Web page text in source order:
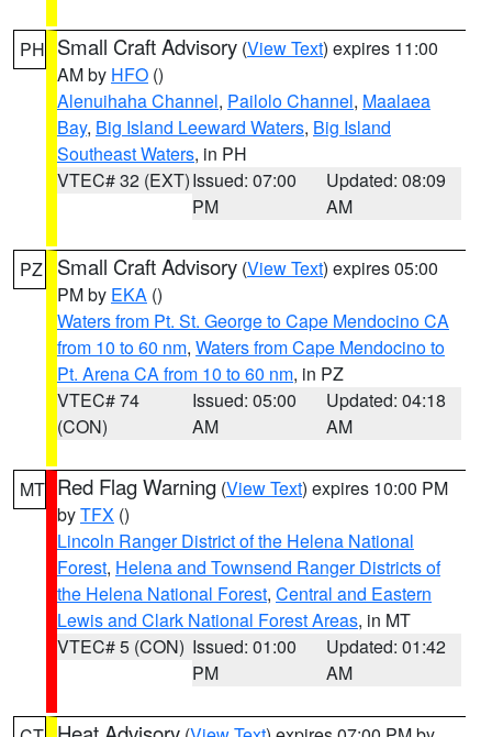
PH Small Craft Advisory (View Text) expires 11:00
AM by HFO ()
Alenuihaha Channel, Pailolo Channel, Maalaea
Bay, Big Island Leeward Waters, Big Island
Southeast Waters, in PH
VTEC# 32 (EXT)Issued: 07:00
PM
Updated: 08:09
AM
PZ Small Craft Advisory (View Text) expires 05:00
PM by EKA ()
Waters from Pt. St. George to Cape Mendocino CA
from 10 to 60 nm, Waters from Cape Mendocino to
Pt. Arena CA from 10 to 60 nm, in PZ
VTEC# 74
(CON)
Issued: 05:00
AM
Updated: 04:18
AM
MT Red Flag Warning (View Text) expires 10:00 PM
byTFX ()
Lincoln Ranger District of the Helena National
Forest, Helena and Townsend Ranger Districts of
the Helena National Forest, Central and Eastern
Lewis and Clark National Forest Areas, in MT
VTEC# 5 (CON) Issued: 01:00
PM
Updated: 01:42
AM